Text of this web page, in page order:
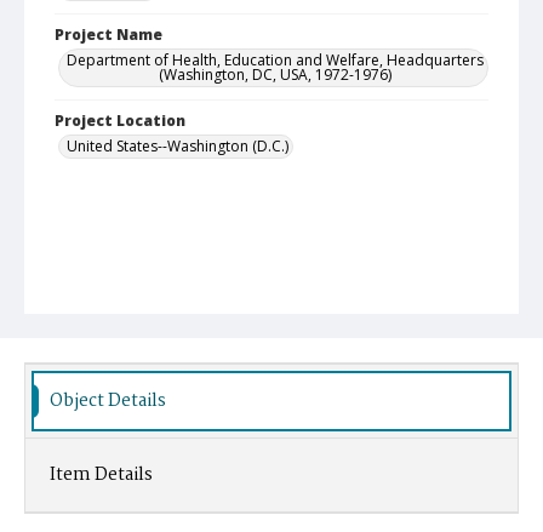
Project Name
Department of Health, Education and Welfare, Headquarters
(Washington, DC, USA, 1972-1976)
Project Location
United States--Washington (D.C.)
Object Details
Item Details